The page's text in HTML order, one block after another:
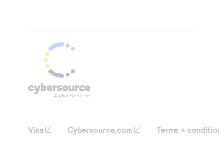
Visa Cybersource.com Terms +